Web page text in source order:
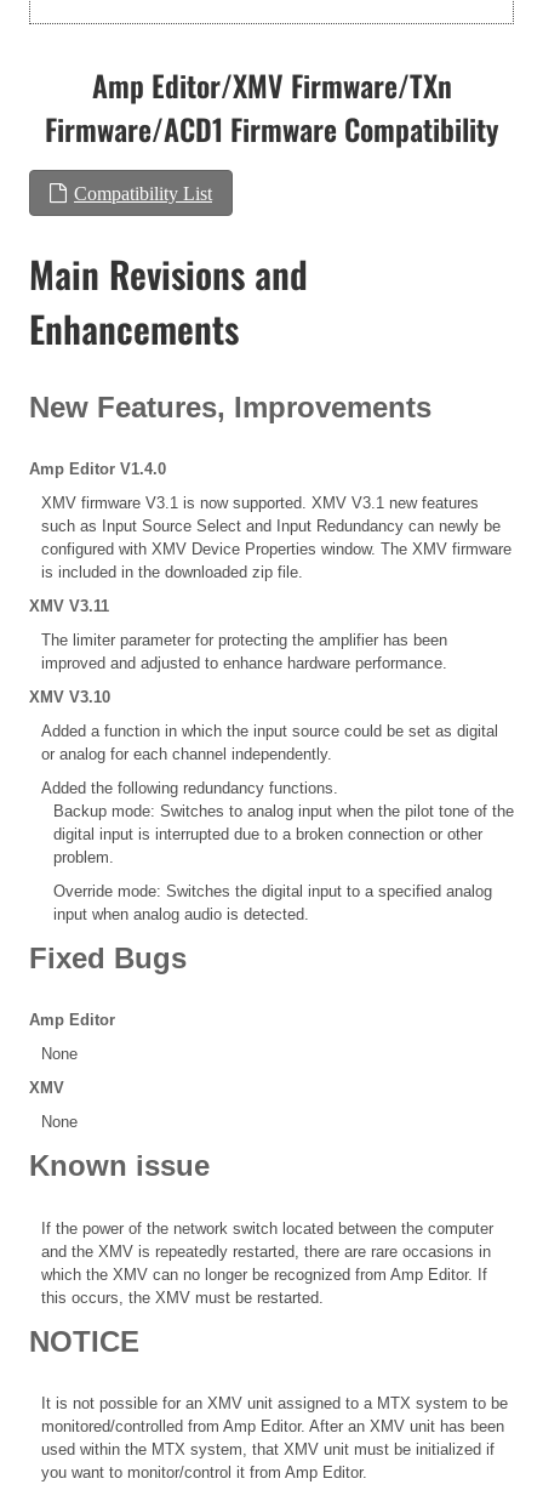
Amp Editor/XMV Firmware/TXn
Firmware/ACD1 Firmware Compatibility
Compatibility List
Main Revisions and
Enhancements
New Features, Improvements
Amp Editor V1.4.0
XMV firmware V3.1 is now supported. XMV V3.1 new features
such as Input Source Select and Input Redundancy can newly be
configured with XMV Device Properties window. The XMV firmware
is included in the downloaded zip file.
XMV V3.11
The limiter parameter for protecting the amplifier has been
improved and adjusted to enhance hardware performance.
XMV V3.10
Added a function in which the input source could be set as digital
or analog for each channel independently.
Added the following redundancy functions.
Backup mode: Switches to analog input when the pilot tone of the
digital input is interrupted due to a broken connection or other
problem.
Override mode: Switches the digital input to a specified analog
input when analog audio is detected.
Fixed Bugs
Amp Editor
None
XMV
None
Known issue
If the power of the network switch located between the computer
and the XMV is repeatedly restarted, there are rare occasions in
which the XMV can no longer be recognized from Amp Editor. If
this occurs, the XMV must be restarted.
NOTICE
It is not possible for an XMV unit assigned to a MTX system to be
monitored/controlled from Amp Editor. After an XMV unit has been
used within the MTX system, that XMV unit must be initialized if
you want to monitor/control it from Amp Editor.